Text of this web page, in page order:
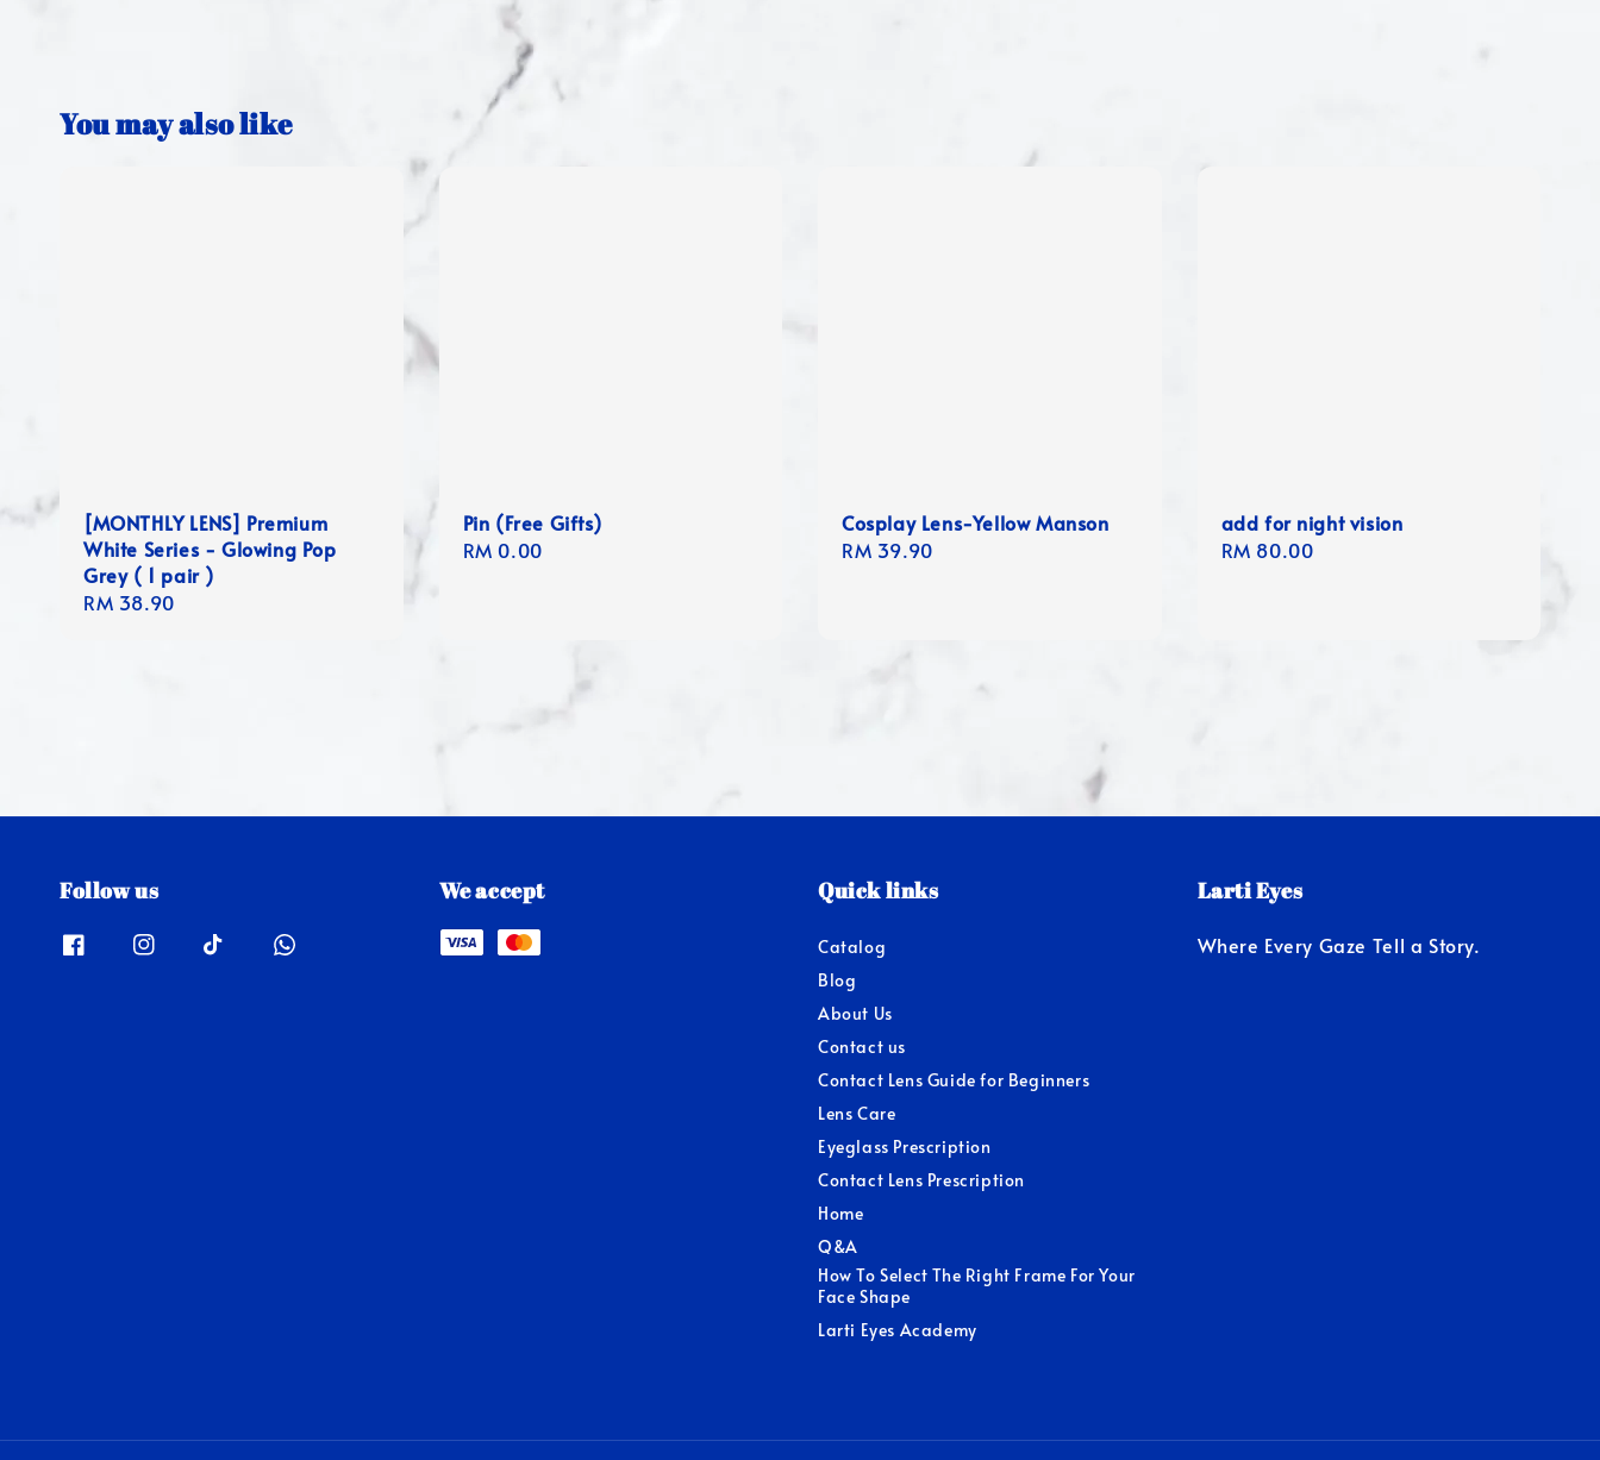
You may also like
[MONTHLY LENS] Premium
White Series - Glowing Pop
Grey ( 1 pair )
Regular
RM 38.90
Pin (Free Gifts)
Regular
RM 0.00
Cosplay Lens-Yellow Manson
Regular
RM 39.90
add for night vision
Regular
RM 80.00
Follow us We accept Quick links
Catalog
Blog
About Us
Contact us
Contact Lens Guide for Beginners
Lens Care
Eyeglass Prescription
Contact Lens Prescription
Home
Q&A
How To Select The Right Frame For Your
Face Shape
Larti Eyes Academy
Larti Eyes
Where Every Gaze Tell a Story.